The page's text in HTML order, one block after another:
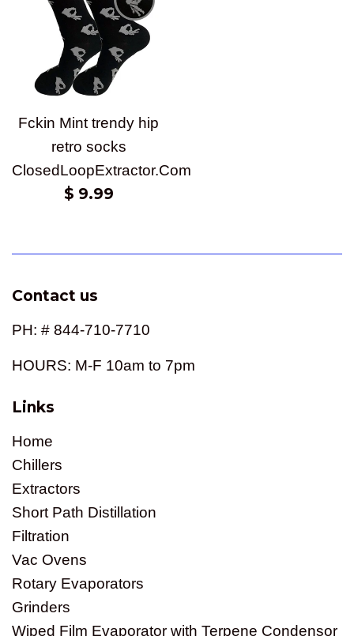
Fckin Mint trendy hip
retro socks
ClosedLoopExtractor.Com
Regular
$ 9.99
Contact us
PH: # 844-710-7710
HOURS: M-F 10am to 7pm
Links
Home
Chillers
Extractors
Short Path Distillation
Filtration
Vac Ovens
Rotary Evaporators
Grinders
Wiped Film Evaporator with Terpene Condensor